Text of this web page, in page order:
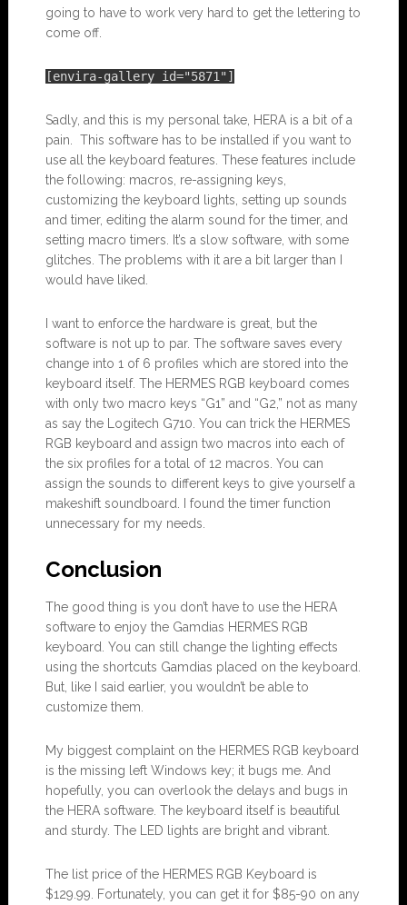
going to have to work very hard to get the lettering to
come off.
[envira-gallery id="5871"]
Sadly, and this is my personal take, HERA is a bit of a
pain. This software has to be installed if you want to
use all the keyboard features. These features include
the following: macros, re-assigning keys,
customizing the keyboard lights, setting up sounds
and timer, editing the alarm sound for the timer, and
setting macro timers. It’s a slow software, with some
glitches. The problems with it are a bit larger than I
would have liked.
I want to enforce the hardware is great, but the
software is not up to par. The software saves every
change into 1 of 6 profiles which are stored into the
keyboard itself. The HERMES RGB keyboard comes
with only two macro keys “G1” and “G2,” not as many
as say the Logitech G710. You can trick the HERMES
RGB keyboard and assign two macros into each of
the six profiles for a total of 12 macros. You can
assign the sounds to different keys to give yourself a
makeshift soundboard. I found the timer function
unnecessary for my needs.
Conclusion
The good thing is you don’t have to use the HERA
software to enjoy the Gamdias HERMES RGB
keyboard. You can still change the lighting effects
using the shortcuts Gamdias placed on the keyboard.
But, like I said earlier, you wouldn’t be able to
customize them.
My biggest complaint on the HERMES RGB keyboard
is the missing left Windows key; it bugs me. And
hopefully, you can overlook the delays and bugs in
the HERA software. The keyboard itself is beautiful
and sturdy. The LED lights are bright and vibrant.
The list price of the HERMES RGB Keyboard is
$129.99. Fortunately, you can get it for $85-90 on any